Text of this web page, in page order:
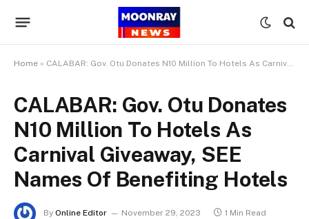
Home » CALABAR: Gov. Otu Donates N10 Million To Hotels As Carnival Giveaway, SEE Names Of Benefiting Hotels
CALABAR: Gov. Otu Donates
N10 Million To Hotels As
Carnival Giveaway, SEE
Names Of Benefiting Hotels
By Online Editor November 29, 2023 1 Min Read